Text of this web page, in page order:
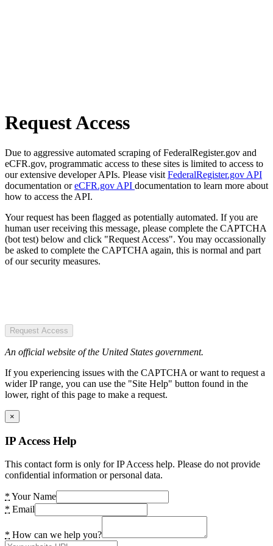
Request Access
Due to aggressive automated scraping of FederalRegister.gov and
eCFR.gov, programmatic access to these sites is limited to access to
our extensive developer APIs. Please visit FederalRegister.gov API
documentation oreCFR.gov API documentation to learn more about
how to access the API.
Your request has been flagged as potentially automated. If you are
human user receiving this message, please complete the CAPTCHA
(bot test) below and click "Request Access". You may occassionally
be asked to complete the CAPTCHA again, this is normal and part
of our security measures.
Request Access
An official website of the United States government.
If you experiencing issues with the CAPTCHA or want to request a
wider IP range, you can use the "Site Help" button found in the
lower, right of this page to make a request.
×
IP Access Help
This contact form is only for IP Access help. Please do not provide
confidential information or personal data.
* Your Name
* Email
* How can we help you?